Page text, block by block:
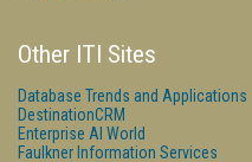
Other ITI Sites
Database Trends and Applications
DestinationCRM
Enterprise AI World
Faulkner Information Services